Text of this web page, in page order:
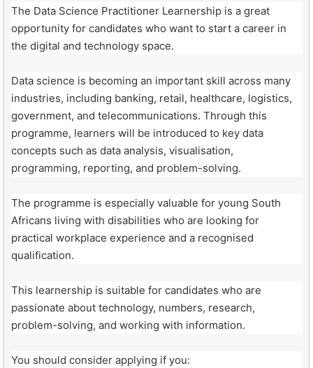
The Data Science Practitioner Learnership is a great
opportunity for candidates who want to start a career in
the digital and technology space.
Data science is becoming an important skill across many
industries, including banking, retail, healthcare, logistics,
government, and telecommunications. Through this
programme, learners will be introduced to key data
concepts such as data analysis, visualisation,
programming, reporting, and problem-solving.
The programme is especially valuable for young South
Africans living with disabilities who are looking for
practical workplace experience and a recognised
qualification.
This learnership is suitable for candidates who are
passionate about technology, numbers, research,
problem-solving, and working with information.
You should consider applying if you: